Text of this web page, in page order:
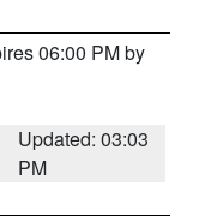
06:00 PM by
Updated: 03:03
PM